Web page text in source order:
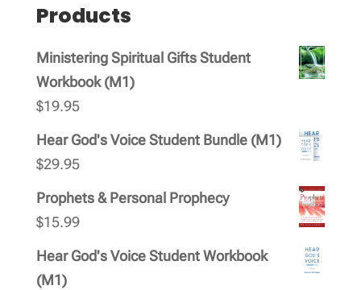
Products
Ministering Spiritual Gifts Student
Workbook (M1)
$19.95
Hear God's Voice Student Bundle (M1)
$29.95
Prophets & Personal Prophecy
$15.99
Hear God's Voice Student Workbook
(M1)